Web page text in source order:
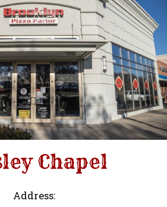
Chapel
Address: